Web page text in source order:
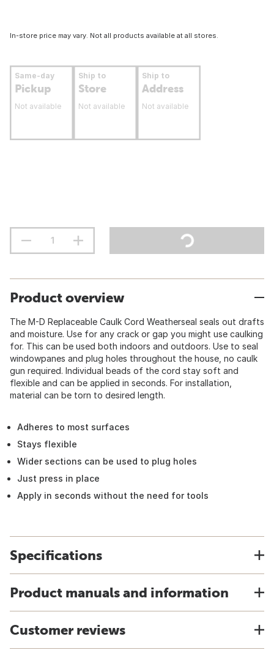
In-store price may vary. Not all products available at all stores.
Same-day
Pickup
Not available
Ship to
Store
Not available
Ship to
Address
Not available
Product overview
The M-D Replaceable Caulk Cord Weatherseal seals out drafts
and moisture. Use for any crack or gap you might use caulking
for. This can be used both indoors and outdoors. Use to seal
windowpanes and plug holes throughout the house, no caulk
gun required. Individual beads of the cord stay soft and
flexible and can be applied in seconds. For installation,
material can be torn to desired length.
Adheres to most surfaces
Stays flexible
Wider sections can be used to plug holes
Just press in place
Apply in seconds without the need for tools
Specifications
Product manuals and information
Customer reviews